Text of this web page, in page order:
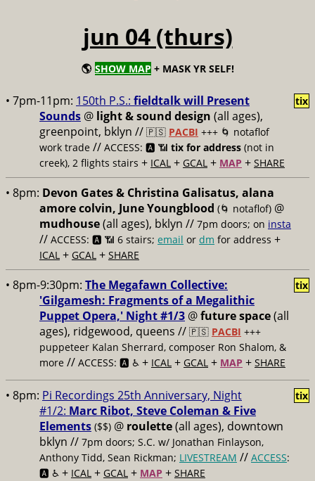
jun 04 (thurs)
🌎 SHOW MAP + MASK YR SELF!
• 7pm-11pm: 150th P.S.: fieldtalk will Present
Sounds @ light & sound design (all ages),
greenpoint, bklyn // 🇵🇸 PACBI +++ 🌀 notaflof
work trade // ACCESS: 🅰️ 📶 tix for address (not in
creek), 2 flights stairs + ICAL + GCAL + MAP + SHARE
tix
• 8pm: Devon Gates & Christina Galisatus, alana
amore colvin, June Youngblood (🌀 notaflof) @
mudhouse(all ages), bklyn // 7pm doors; on insta
// ACCESS: 🅰️ 📶 6 stairs; email or dm for address +
ICAL + GCAL + SHARE
• 8pm-9:30pm: The Megafawn Collective:
'Gilgamesh: Fragments of a Megalithic
Puppet Opera,' Night #1/3 @future space(all
ages), ridgewood, queens // 🇵🇸 PACBI +++
puppeteer Kalan Sherrard, composer Ron Shalom, &
more // ACCESS: 🅰️ ♿️ + ICAL + GCAL + MAP + SHARE
tix
• 8pm: Pi Recordings 25th Anniversary, Night
#1/2: Marc Ribot, Steve Coleman & Five
Elements ($$) @ roulette(all ages), downtown
bklyn // 7pm doors; S.C. w/ Jonathan Finlayson,
Anthony Tidd, Sean Rickman; LIVESTREAM // ACCESS:
🅰️ ♿️ + ICAL + GCAL + MAP + SHARE
tix